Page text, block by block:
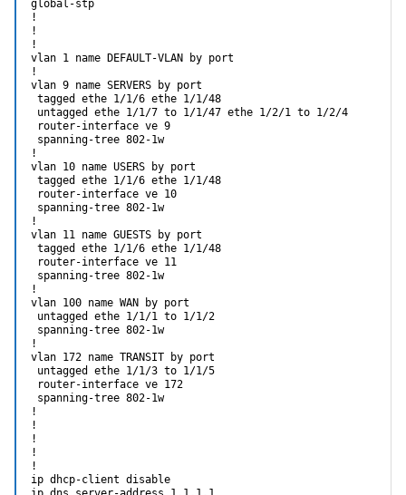
global-stp
!
!
!
vlan 1 name DEFAULT-VLAN by port
!
vlan 9 name SERVERS by port
tagged ethe 1/1/6 ethe 1/1/48
untagged ethe 1/1/7 to 1/1/47 ethe 1/2/1 to 1/2/4
router-interface ve 9
spanning-tree 802-1w
!
vlan 10 name USERS by port
tagged ethe 1/1/6 ethe 1/1/48
router-interface ve 10
spanning-tree 802-
!
vlan 11 name GUESTS by port
tagged ethe 1/1/6 ethe 1/1/48
router-interface ve 11
spanning-tree 802-1w
!
vlan 100 name WAN by port
untagged ethe 1/1/1 to 1/1/2
spanning-tree 802-1w
!
vlan 172 name TRANSIT by port
untagged ethe 1/1/3 to 1/1/5
router-interface ve 172
spanning-tree 802-1w
!
!
!
!
!
ip dhcp-client disable